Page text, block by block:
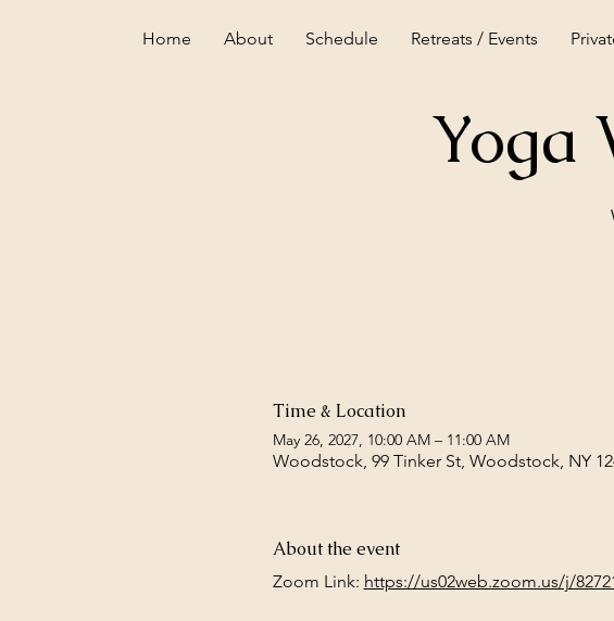
Home About Schedule Retreats / Events
Yoga
Time & Location
May 26, 2027, 10:00 AM – 11:00 AM
Woodstock, 99 Tinker St, Woodstock, NY
About the event
Zoom Link: https://us02web.zoom.us/j/